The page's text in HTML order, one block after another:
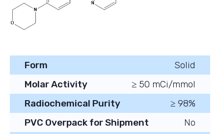
Form
Solid
Molar Activity
≥ 50 mCi/mmol
Radiochemical Purity
≥ 98%
PVC Overpack for Shipment
No